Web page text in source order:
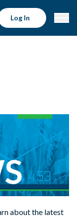
Log In
about the latest